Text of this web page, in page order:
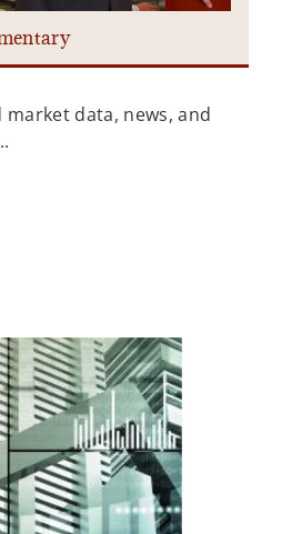
data, news, and